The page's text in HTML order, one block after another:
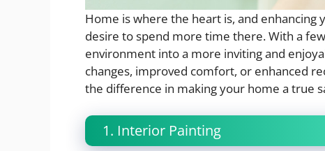
Home is where the heart is, and enhancing
desire to spend more time there. With a
environment into a more inviting and
changes, improved comfort, or enhanced
the difference in making your home a true
1. Interior Painting